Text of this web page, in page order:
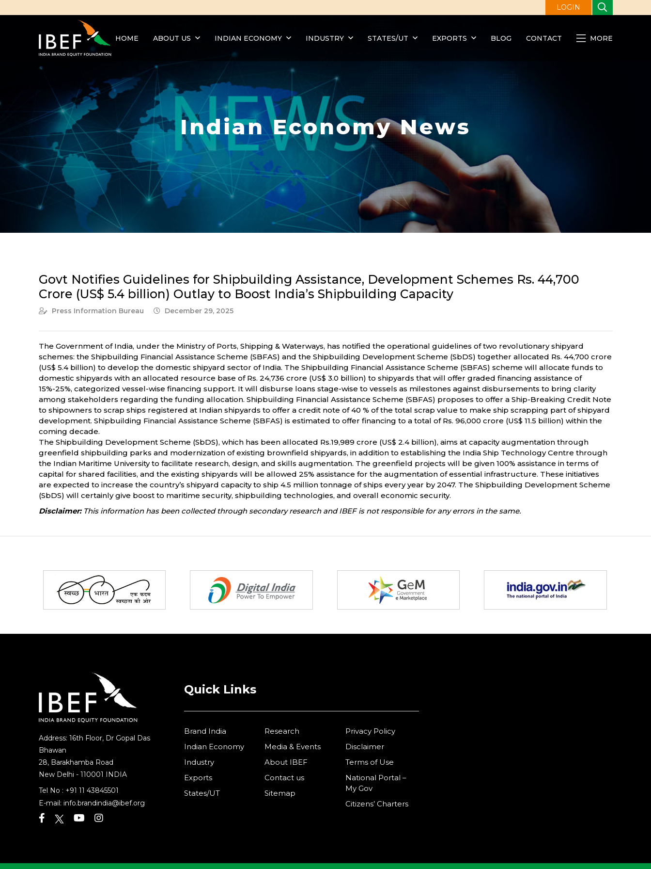
LOGIN
HOME ABOUT US INDIAN ECONOMY INDUSTRY STATES/UT EXPORTS BLOG CONTACT MORE
Indian Economy News
Govt Notifies Guidelines for Shipbuilding Assistance, Development Schemes Rs. 44,700
Crore (US$ 5.4 billion) Outlay to Boost India’s Shipbuilding Capacity
Press Information Bureau December 29, 2025
The Government of India, under the Ministry of Ports, Shipping & Waterways, has notified the operational guidelines of two revolutionary shipyard
schemes: the Shipbuilding Financial Assistance Scheme (SBFAS) and the Shipbuilding Development Scheme (SbDS) together allocated Rs. 44,700 crore
(US$ 5.4 billion) to develop the domestic shipyard sector of India. The Shipbuilding Financial Assistance Scheme (SBFAS) scheme will allocate funds to
domestic shipyards with an allocated resource base of Rs. 24,736 crore (US$ 3.0 billion) to shipyards that will offer graded financing assistance of
15%-25%, categorized vessel-wise financing support. It will disburse loans stage-wise to vessels as milestones against disbursements to bring clarity
among stakeholders regarding the funding allocation. Shipbuilding Financial Assistance Scheme (SBFAS) proposes to offer a Ship-Breaking Credit Note
to shipowners to scrap ships registered at Indian shipyards to offer a credit note of 40 % of the total scrap value to make ship scrapping part of shipyard
development. Shipbuilding Financial Assistance Scheme (SBFAS) is estimated to offer financing to a total of Rs. 96,000 crore (US$ 11.5 billion) within the
coming decade.
The Shipbuilding Development Scheme (SbDS), which has been allocated Rs.19,989 crore (US$ 2.4 billion), aims at capacity augmentation through
greenfield shipbuilding parks and modernization of existing brownfield shipyards, in addition to establishing the India Ship Technology Centre through
the Indian Maritime University to facilitate research, design, and skills augmentation. The greenfield projects will be given 100% assistance in terms of
capital for shared facilities, and the existing shipyards will be allowed 25% assistance for the augmentation of essential infrastructure. These initiatives
are expected to increase the country’s shipyard capacity to ship 4.5 million tonnage of ships every year by 2047. The Shipbuilding Development Scheme
(SbDS) will certainly give boost to maritime security, shipbuilding technologies, and overall economic security.
Disclaimer:This information has been collected through secondary research and IBEF is not responsible for any errors in the same.
Address: 16th Floor, Dr Gopal Das
Bhawan
28, Barakhamba Road
New Delhi - 110001 INDIA
Tel No : +91 11 43845501
E-mail: info.brandindia@ibef.org
Quick Links
Brand India
Indian Economy
Industry
Exports
States/UT
Research
Media & Events
About IBEF
Contact us
Sitemap
Privacy Policy
Disclaimer
Terms of Use
National Portal –
My Gov
Citizens’ Charters